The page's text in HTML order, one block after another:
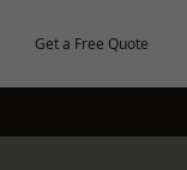
Get a Free Quote